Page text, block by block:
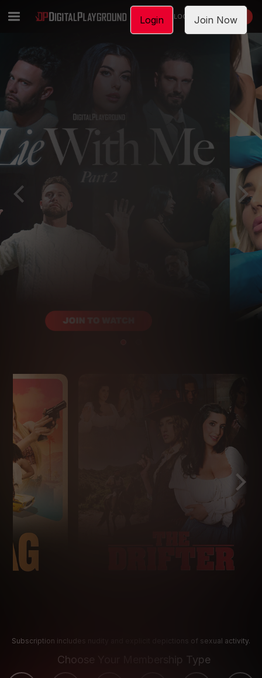
LOGIN JOIN NOW
Subscription includes nudity and explicit depictions of sexual activity.
Choose Your Membership Type
Login Join Now